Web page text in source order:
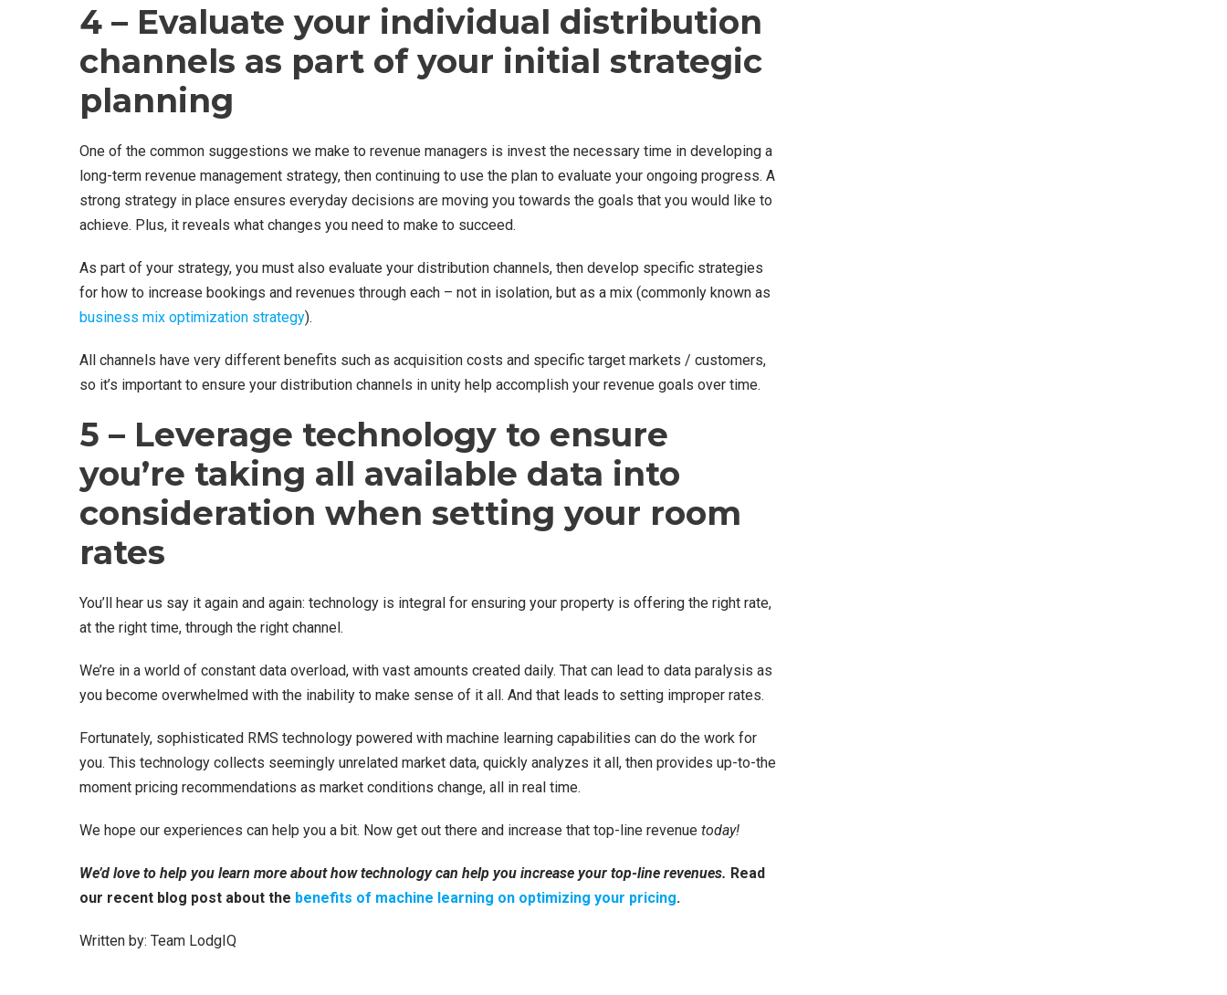
4 – Evaluate your individual distribution
channels as part of your initial strategic
planning
One of the common suggestions we make to revenue managers is invest the necessary time in developing a
long-term revenue management strategy, then continuing to use the plan to evaluate your ongoing progress. A
strong strategy in place ensures everyday decisions are moving you towards the goals that you would like to
achieve. Plus, it reveals what changes you need to make to succeed.
As part of your strategy, you must also evaluate your distribution channels, then develop specific strategies
for how to increase bookings and revenues through each – not in isolation, but as a mix (commonly known as
business mix optimization strategy).
All channels have very different benefits such as acquisition costs and specific target markets / customers,
so it’s important to ensure your distribution channels in unity help accomplish your revenue goals over time.
5 – Leverage technology to ensure
you’re taking all available data into
consideration when setting your room
rates
You’ll hear us say it again and again: technology is integral for ensuring your property is offering the right rate,
at the right time, through the right channel.
We’re in a world of constant data overload, with vast amounts created daily. That can lead to data paralysis as
you become overwhelmed with the inability to make sense of it all. And that leads to setting improper rates.
Fortunately, sophisticated RMS technology powered with machine learning capabilities can do the work for
you. This technology collects seemingly unrelated market data, quickly analyzes it all, then provides up-to-the
moment pricing recommendations as market conditions change, all in real time.
We hope our experiences can help you a bit. Now get out there and increase that top-line revenue today!
We’d love to help you learn more about how technology can help you increase your top-line revenues. Read
our recent blog post about the benefits of machine learning on optimizing your pricing.
Written by: Team LodgIQ